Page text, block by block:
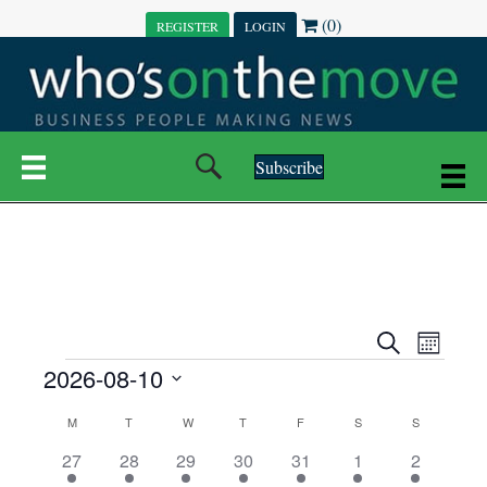
REGISTER LOGIN (0)
Subscribe
E
S
e
E
M
t
h
EVENTS
2026-08-10
M MONDAYT TUESDAYWWEDNESDAY
T THURSDAY
F SSATURDAY
SSUNDAY
3
27
7
28
6
29
7
30
6
31
1
1
1
2